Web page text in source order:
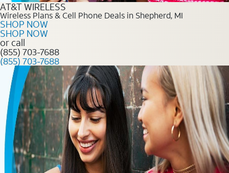
AT&T WIRELESS
Wireless Plans & Cell Phone Deals in Shepherd, MI
SHOP NOW
SHOP NOW
or call
(855) 703-7688
(855) 703-7688